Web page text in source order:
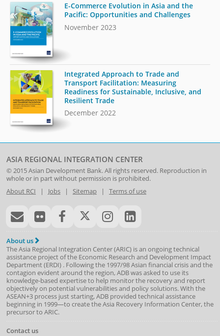
E-Commerce Evolution in Asia and the
Pacific: Opportunities and Challenges
November 2023
Integrated Approach to Trade and
Transport Facilitation: Measuring
Readiness for Sustainable, Inclusive, and
Resilient Trade
December 2022
ASIA REGIONAL INTEGRATION CENTER
© 2015Asian Development Bank. All rights reserved. Reproduction in
whole or in part without permission is prohibited.
About RCI | Jobs| Sitemap| Terms of use
About us
The Asia Regional Integration Center (ARIC) is an ongoing technical
assistance project of the Economic Research and Development Impact
Department(ERDI) . Following the 1997/98 Asian financial crisis and the
contagion evident around the region, ADB was asked to use its
knowledge-based expertise to help monitor the recovery and report
objectively on potential vulnerabilities and policy solutions. With the
ASEAN+3 process just starting, ADB provided technical assistance
beginning in 1999—to create the Asia Recovery Information Center, the
precursor to ARIC.
Contact us